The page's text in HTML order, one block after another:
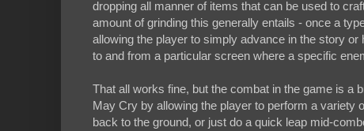
dropping all manner of items that can be used to
amount of grinding this generally entails - once a
allowing the player to simply advance in the story
to and from a particular screen where a specific
That all works fine, but the combat in the game is
May Cry by allowing the player to perform a variety
back to the ground, or just do a quick leap mid-